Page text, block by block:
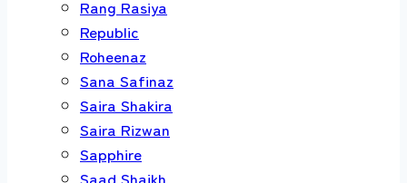
Rang Rasiya
Republic
Roheenaz
Sana Safinaz
Saira Shakira
Saira Rizwan
Sapphire
Saad Shaikh